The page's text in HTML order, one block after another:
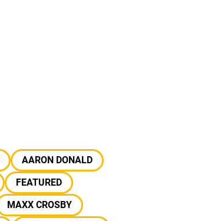
AARON DONALD
FEATURED
MAXX CROSBY